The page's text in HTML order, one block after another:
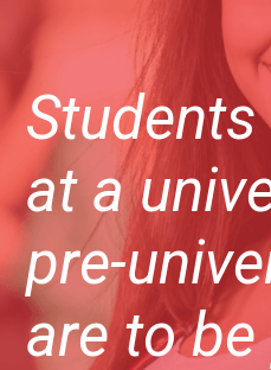
at a
pre-
are to